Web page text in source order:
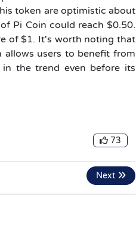
token are optimistic about
Pi Coin could reach $0.50.
of $1. It's worth noting that
allows users to benefit from
the trend even before its
73
Next